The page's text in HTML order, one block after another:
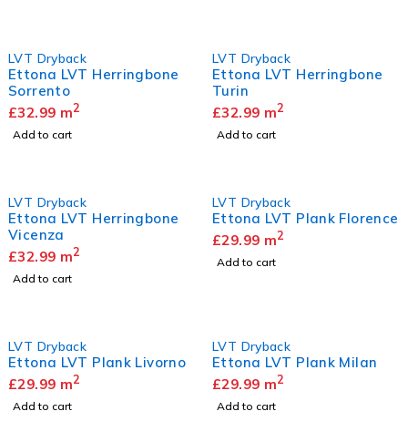
LVT Dryback
Ettona LVT Herringbone
Sorrento
£32.99 m2
Add to cart
LVT Dryback
Ettona LVT Herringbone
Turin
£32.99 m2
Add to cart
LVT Dryback
Ettona LVT Herringbone
Vicenza
£32.99 m2
Add to cart
LVT Dryback
Ettona LVT Plank Florence
£29.99 m2
Add to cart
LVT Dryback
Ettona LVT Plank Livorno
£29.99 m2
Add to cart
LVT Dryback
Ettona LVT Plank Milan
£29.99 m2
Add to cart